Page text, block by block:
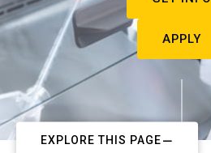
APPLY
EXPLORE THIS PAGE